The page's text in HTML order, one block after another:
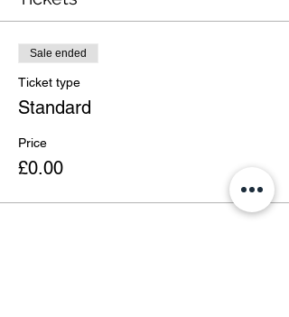
Sale ended
Ticket type
Standard
Price
£0.00